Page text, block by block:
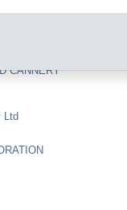
CANNERY
Ltd